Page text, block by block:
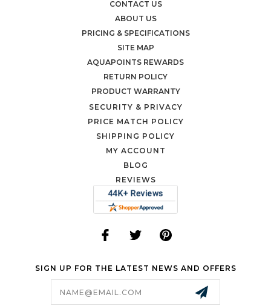
CONTACT US
ABOUT US
PRICING & SPECIFICATIONS
SITE MAP
AQUAPOINTS REWARDS
RETURN POLICY
PRODUCT WARRANTY
SECURITY & PRIVACY
PRICE MATCH POLICY
SHIPPING POLICY
MY ACCOUNT
BLOG
REVIEWS
SIGN UP FOR THE LATEST NEWS AND OFFERS